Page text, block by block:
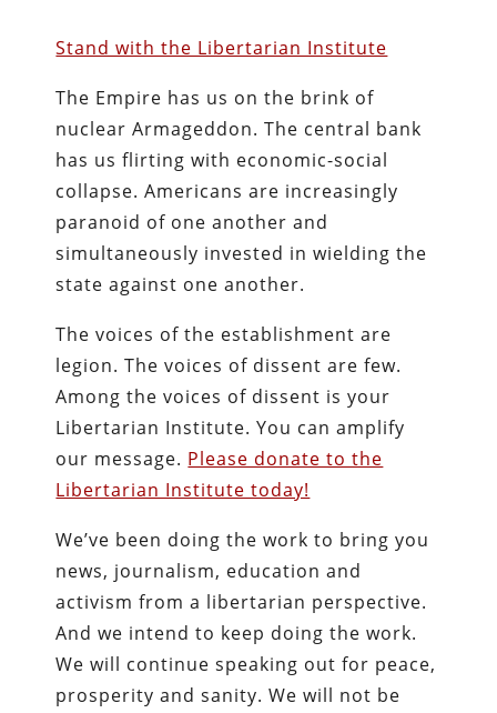
Stand with the Libertarian Institute
The Empire has us on the brink of
nuclear Armageddon. The central bank
has us flirting with economic-social
collapse. Americans are increasingly
paranoid of one another and
simultaneously invested in wielding the
state against one another.
The voices of the establishment are
legion. The voices of dissent are few.
Among the voices of dissent is your
Libertarian Institute. You can amplify
our message. Please donate to the
Libertarian Institute today!
We’ve been doing the work to bring you
news, journalism, education and
activism from a libertarian perspective.
And we intend to keep doing the work.
We will continue speaking out for peace,
prosperity and sanity. We will not be